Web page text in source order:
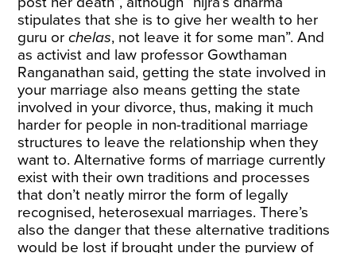
stipulates that she is to give her wealth to her
guru orchelas, not leave it for some man”. And
as activist and law professor Gowthaman
Ranganathan said, getting the state involved in
your marriage also means getting the state
involved in your divorce, thus, making it much
harder for people in non-traditional marriage
structures to leave the relationship when they
want to. Alternative forms of marriage currently
exist with their own traditions and processes
that don’t neatly mirror the form of legally
recognised, heterosexual marriages. There’s
also the danger that these alternative traditions
would be lost if brought under the purview of